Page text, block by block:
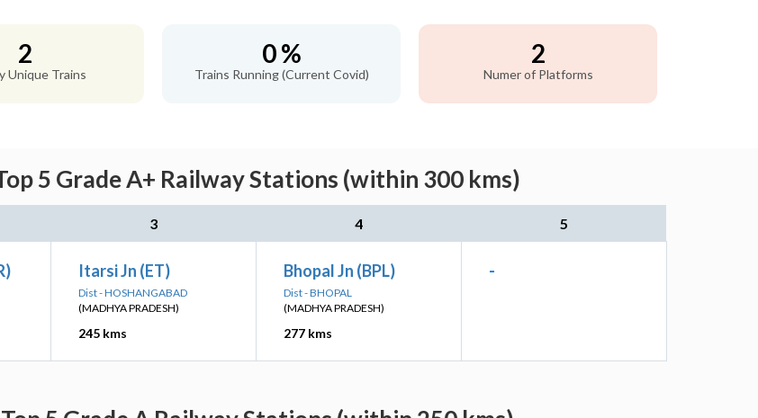
2
Unique Trains
0 %
Trains Running (Current Covid)
2
Numer of Platforms
5 Grade A+ Railway Stations (within 300 kms)
3 4 5
Itarsi Jn (ET)
Dist - HOSHANGABAD
(MADHYA PRADESH)
245 kms
Bhopal Jn (BPL)
Dist - BHOPAL
(MADHYA PRADESH)
277 kms
-